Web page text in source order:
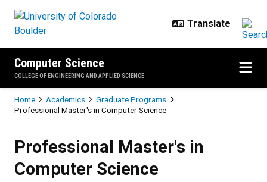
Computer Science
COLLEGE OF ENGINEERING AND APPLIED SCIENCE
Breadcrumb
Home Academics
Graduate Programs
Professional Master's in Computer Science
Professional Master's in
Computer Science